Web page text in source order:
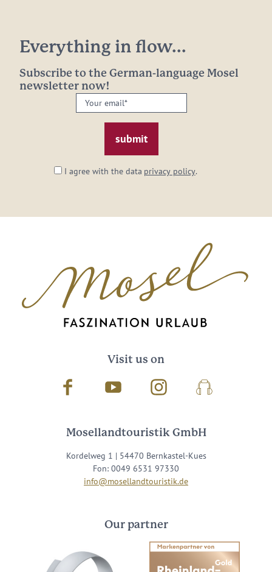
Everything in flow...
Subscribe to the German-language Mosel
newsletter now!
Your
email:
I agree with the data privacy policy.
Visit us on
Facebook Youtube InstagramPodcast
Mosellandtouristik GmbH
Kordelweg 1 | 54470 Bernkastel-Kues
Fon: 0049 6531 97330
info@mosellandtouristik.de
Our partner